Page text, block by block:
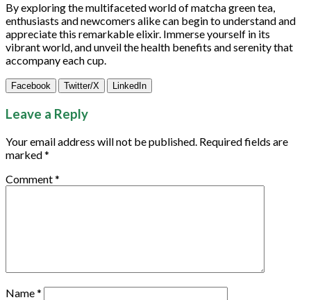
By exploring the multifaceted world of matcha green tea,
enthusiasts and newcomers alike can begin to understand and
appreciate this remarkable elixir. Immerse yourself in its
vibrant world, and unveil the health benefits and serenity that
accompany each cup.
Facebook Twitter/X LinkedIn
Leave a Reply
Your email address will not be published. Required fields are
marked*
Comment*
Name*